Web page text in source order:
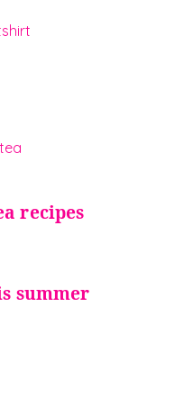
recipes
summer